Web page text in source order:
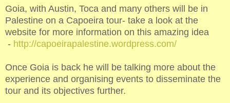
Goia, with Austin, Toca and many others will be in
Palestine on a Capoeira tour- take a look at the
website for more information on this amazing idea
- http://capoeirapalestine.wordpress.com/
Once Goia is back he will be talking more about the
experience and organising events to disseminate the
tour and its objectives further.